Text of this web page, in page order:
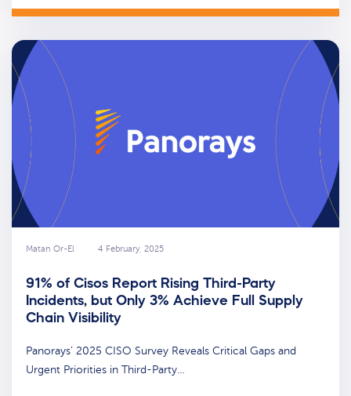
Matan Or-El 4 February, 2025
91% of Cisos Report Rising Third-Party
Incidents, but Only 3% Achieve Full Supply
Chain Visibility
Panorays’ 2025 CISO Survey Reveals Critical Gaps and
Urgent Priorities in Third-Party…